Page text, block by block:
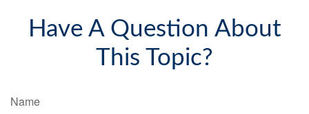
Have A Question About
This Topic?
Name